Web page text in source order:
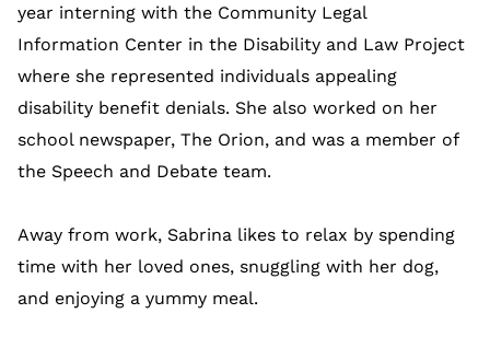
year interning with the Community Legal
Information Center in the Disability and Law Project
where she represented individuals appealing
disability benefit denials. She also worked on her
school newspaper, The Orion, and was a member of
the Speech and Debate team.
Away from work, Sabrina likes to relax by spending
time with her loved ones, snuggling with her dog,
and enjoying a yummy meal.